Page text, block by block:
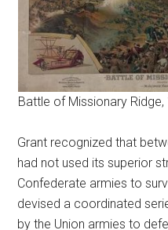
Battle of Missionary Ridge,
Grant recognized that
had not used its superior
Confederate armies to
devised a coordinated
by the Union armies to